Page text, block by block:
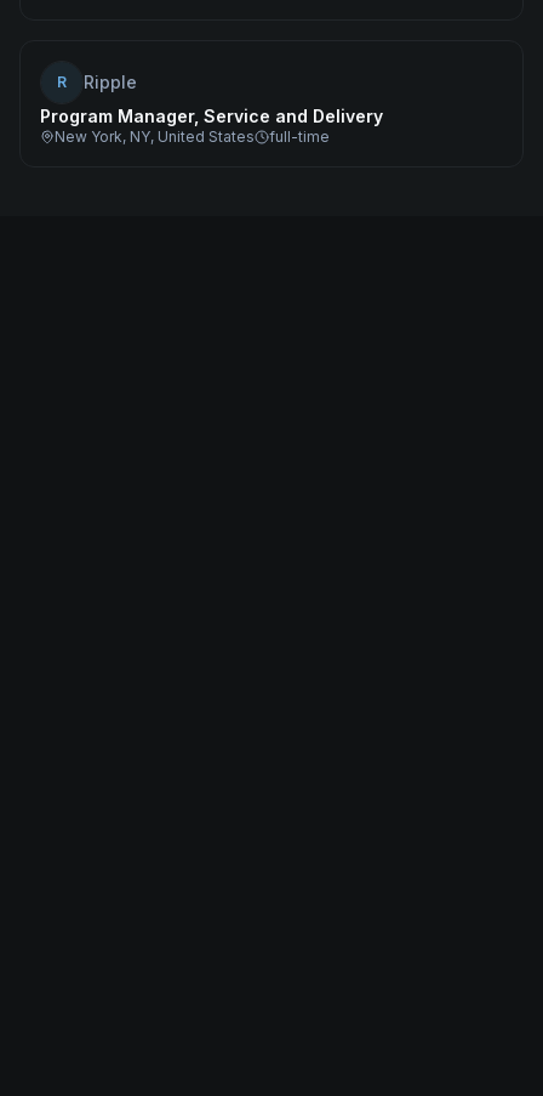
R
Ripple
Program Manager, Service and Delivery
New York, NY, United States full-time